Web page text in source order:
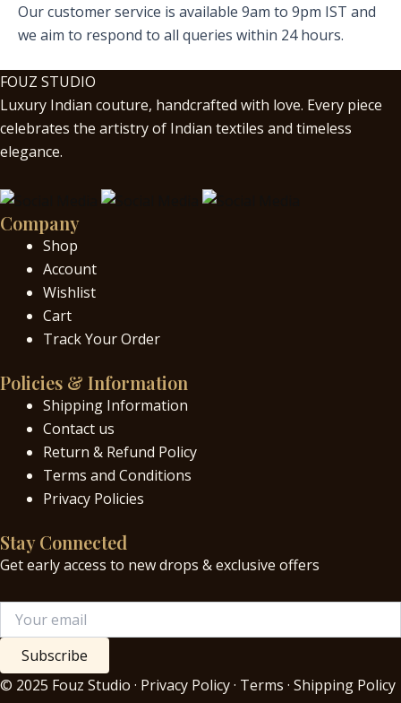
Our customer service is available 9am to 9pm IST and
we aim to respond to all queries within 24 hours.
FOUZ STUDIO
Luxury Indian couture, handcrafted with love. Every piece
celebrates the artistry of Indian textiles and timeless
elegance.
Company
Shop
Account
Wishlist
Cart
Track Your Order
Policies & Information
Shipping Information
Contact us
Return & Refund Policy
Terms and Conditions
Privacy Policies
Stay Connected
Get early access to new drops & exclusive offers
Subscribe
© 2025 Fouz Studio · Privacy Policy · Terms · Shipping Policy